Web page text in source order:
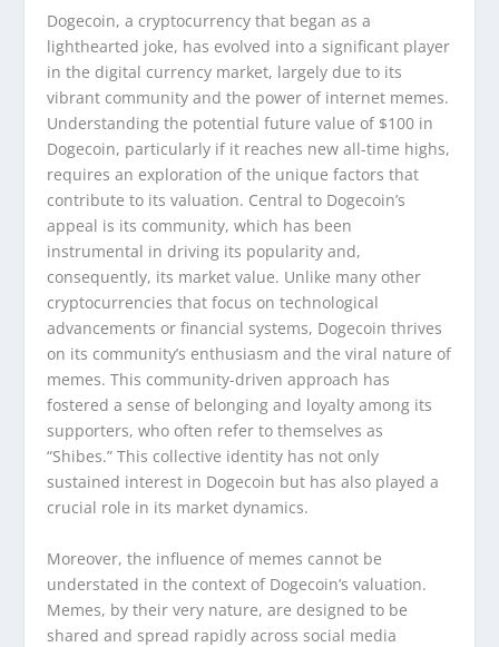
Dogecoin, a cryptocurrency that began as a
lighthearted joke, has evolved into a significant player
in the digital currency market, largely due to its
vibrant community and the power of internet memes.
Understanding the potential future value of $100 in
Dogecoin, particularly if it reaches new all-time highs,
requires an exploration of the unique factors that
contribute to its valuation. Central to Dogecoin’s
appeal is its community, which has been
instrumental in driving its popularity and,
consequently, its market value. Unlike many other
cryptocurrencies that focus on technological
advancements or financial systems, Dogecoin thrives
on its community’s enthusiasm and the viral nature of
memes. This community-driven approach has
fostered a sense of belonging and loyalty among its
supporters, who often refer to themselves as
“Shibes.” This collective identity has not only
sustained interest in Dogecoin but has also played a
crucial role in its market dynamics.
Moreover, the influence of memes cannot be
understated in the context of Dogecoin’s valuation.
Memes, by their very nature, are designed to be
shared and spread rapidly across social media